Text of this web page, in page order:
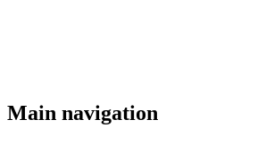
Main navigation